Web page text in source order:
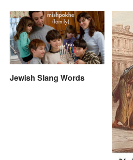
Jewish Slang Words